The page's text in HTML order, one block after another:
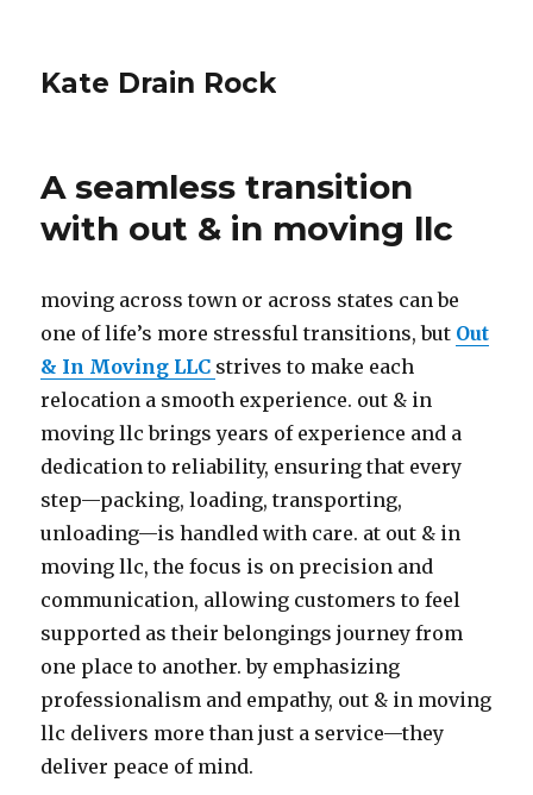
Kate Drain Rock
A seamless transition
with out & in moving llc
moving across town or across states can be
one of life’s more stressful transitions, but Out
& In Moving LLC strives to make each
relocation a smooth experience. out & in
moving llc brings years of experience and a
dedication to reliability, ensuring that every
step—packing, loading, transporting,
unloading—is handled with care. at out & in
moving llc, the focus is on precision and
communication, allowing customers to feel
supported as their belongings journey from
one place to another. by emphasizing
professionalism and empathy, out & in moving
llc delivers more than just a service—they
deliver peace of mind.